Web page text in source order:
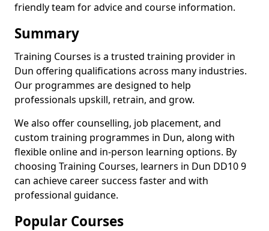
friendly team for advice and course information.
Summary
Training Courses is a trusted training provider in
Dun offering qualifications across many industries.
Our programmes are designed to help
professionals upskill, retrain, and grow.
We also offer counselling, job placement, and
custom training programmes in Dun, along with
flexible online and in-person learning options. By
choosing Training Courses, learners in Dun DD10 9
can achieve career success faster and with
professional guidance.
Popular Courses